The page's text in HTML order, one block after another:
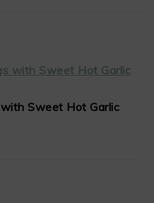
Sweet Hot Garlic